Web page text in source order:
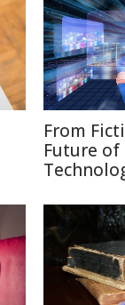
From
Future